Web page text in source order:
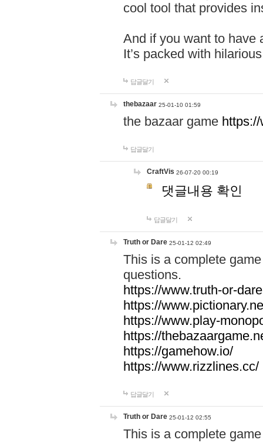
cool tool that provides
And if you want to have
It’s packed with
답글달기
thebazaar 25-01-10 01:59
the bazaar game
답글달기
CraftVis 26-07-20 00:19
댓글내용 확인
답글달기
Truth or Dare 25-01-12 02:49
This is a complete
questions.
https://www.truth-or-
https://
https://www.play-
https://
https://gamehow.io/
https://www.rizzlines.cc/
답글달기
Truth or Dare 25-01-12 02:55
This is a complete